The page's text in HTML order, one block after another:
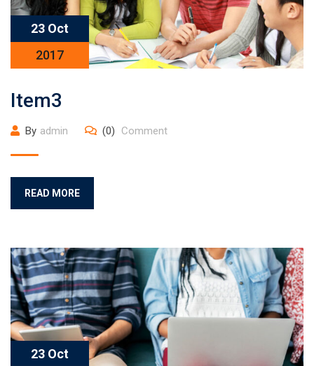
23 Oct
2017
Item3
By admin (0) Comment
READ MORE
23 Oct